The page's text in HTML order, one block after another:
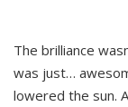
The brilliance
was just…
lowered the sun.